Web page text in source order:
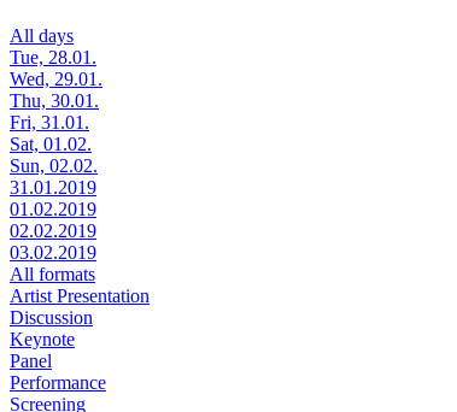
All days
Tue, 28.01.
Wed, 29.01.
Thu, 30.01.
Fri, 31.01.
Sat, 01.02.
Sun, 02.02.
31.01.2019
01.02.2019
02.02.2019
03.02.2019
All formats
Artist Presentation
Discussion
Keynote
Panel
Performance
Screening